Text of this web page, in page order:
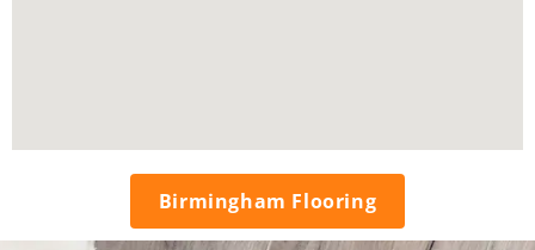
Birmingham Flooring